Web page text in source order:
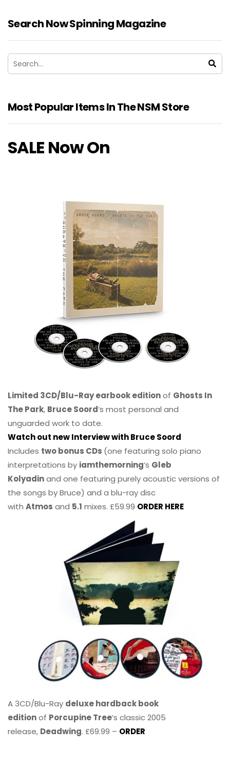
Search Now Spinning Magazine
Most Popular Items In The NSM Store
SALE Now On
Limited 3CD/Blu-Ray earbook editionof Ghosts In
The Park, Bruce Soord‘s most personal and
unguarded work to date.
Watch out new Interview with Bruce Soord
Includes two bonus CDs (one featuring solo piano
interpretations by iamthemorning‘s Gleb
Kolyadinand one featuring purely acoustic versions of
the songs by Bruce) and a blu-ray disc
with Atmos and 5.1 mixes. £59.99 ORDER HERE
A 3CD/Blu-Ray deluxe hardback book
editionof Porcupine Tree’s classic 2005
release, Deadwing. £69.99 – ORDER